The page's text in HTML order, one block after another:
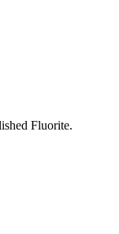
Fluorite.